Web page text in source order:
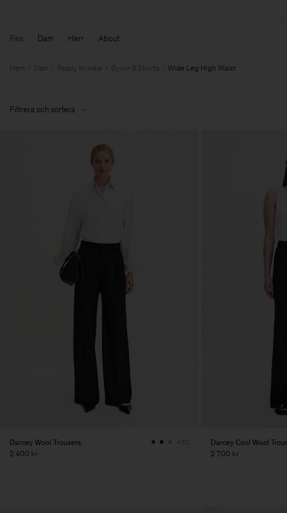
Rea Dam Herr About
Hem Dam Ready to wear Byxor & Shorts Wide Leg High Waist
Filtrera och sortera
Darcey Wool Trousers
2 400 kr
+10
Darcey Cool Wool
2 700 kr